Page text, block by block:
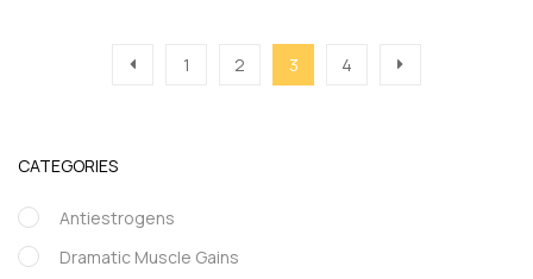
CATEGORIES
Antiestrogens
Dramatic Muscle Gains
1 2 3 4